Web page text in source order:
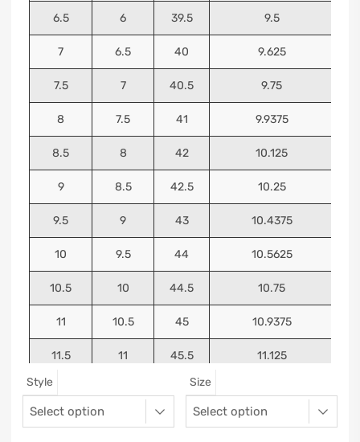
6.5 6 39.5 9.5
7 6.5 40 9.625
7.5 7 40.5 9.75
8 7.5 41 9.9375
8.5 8 42 10.125
9 8.5 42.5 10.25
9.5 9 43 10.4375
10 9.5 44 10.5625
10.5 10 44.5 10.75
11 10.5 45 10.9375
11.5 11 45.5 11.125
Style Size